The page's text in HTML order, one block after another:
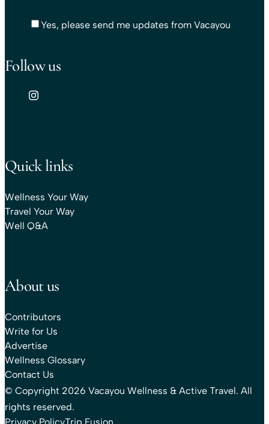
Yes, please send me updates from Vacayou
Follow us
Quick links
Wellness Your Way
Travel Your Way
Well Q&A
About us
Contributors
Write for Us
Advertise
Wellness Glossary
Contact Us
© Copyright 2026 Vacayou Wellness & Active Travel. All
rights reserved.
Privacy PolicyTrip Fusion